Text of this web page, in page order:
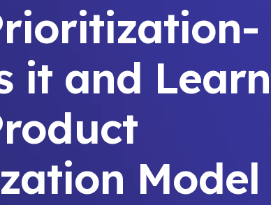
it and Learn
Model